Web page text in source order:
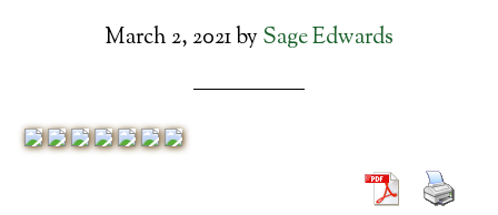
March 2, 2021by Sage Edwards